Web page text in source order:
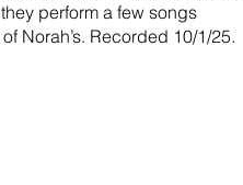
perform a few songs
Norah’s. Recorded 10/1/25.